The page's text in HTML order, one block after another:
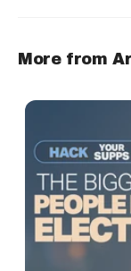
More from